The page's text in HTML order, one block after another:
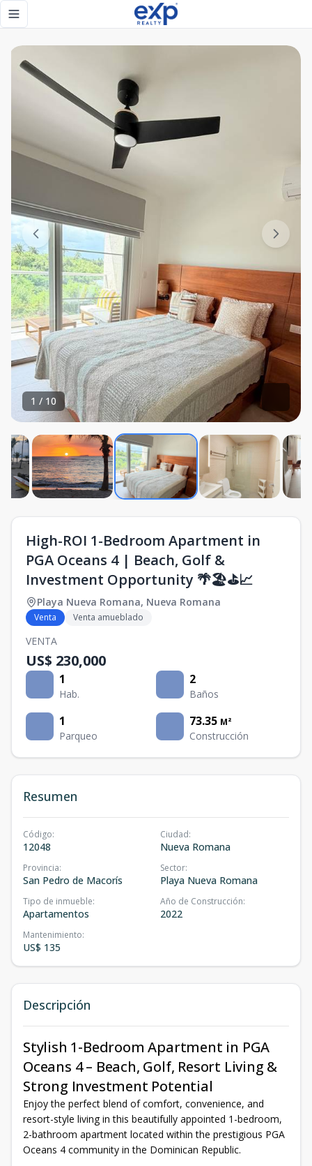
Toggle navigation menu
1 / 10
High-ROI 1-Bedroom Apartment in
PGA Oceans 4 | Beach, Golf &
Investment Opportunity 🌴🏖️⛳📈
Playa Nueva Romana, Nueva Romana
Venta Venta amueblado
VENTA
US$ 230,000
1
Hab.
2
Baños
1
Parqueo
73.35 M²
Construcción
Resumen
Código:
12048
Ciudad:
Nueva Romana
Provincia:
San Pedro de Macorís
Sector:
Playa Nueva Romana
Tipo de inmueble:
Apartamentos
Año de Construcción:
2022
Mantenimiento:
US$ 135
Descripción
Stylish 1-Bedroom Apartment in PGA
Oceans 4 – Beach, Golf, Resort Living &
Strong Investment Potential
Enjoy the perfect blend of comfort, convenience, and
resort-style living in this beautifully appointed 1-bedroom,
2-bathroom apartment located within the prestigious PGA
Oceans 4 community in the Dominican Republic.
High-ROI 1-Bedroom Apartment in PGA Oceans 4 |